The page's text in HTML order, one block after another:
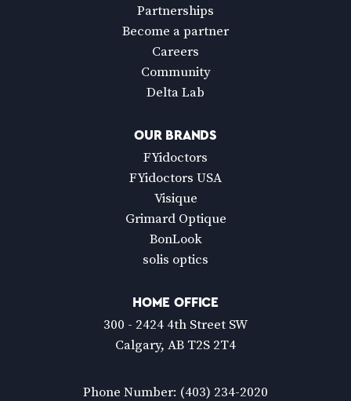
Partnerships
Become a partner
Careers
Community
Delta Lab
OUR BRANDS
FYidoctors
FYidoctors USA
Visique
Grimard Optique
BonLook
solis optics
HOME OFFICE
300 - 2424 4th Street SW
Calgary, AB T2S 2T4
Phone Number: (403) 234-2020